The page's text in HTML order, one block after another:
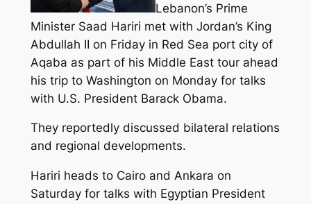
Lebanon’s Prime
Minister Saad Hariri met with Jordan’s King
Abdullah II on Friday in Red Sea port city of
Aqaba as part of his Middle East tour ahead
his trip to Washington on Monday for talks
with U.S. President Barack Obama.
They reportedly discussed bilateral relations
and regional developments.
Hariri heads to Cairo and Ankara on
Saturday for talks with Egyptian President